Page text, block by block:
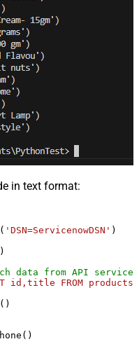
in text format:
'DSN=ServicenowDSN' )
data from API service
id,title FROM products"